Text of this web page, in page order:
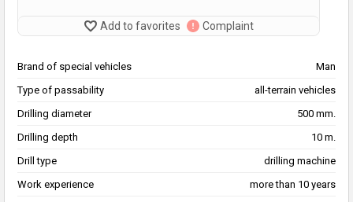
Add to favorites Complaint
Brand of special vehicles
Man
Type of passability
all-terrain vehicles
Drilling diameter
500 mm.
Drilling depth
10 m.
Drill type
drilling machine
Work experience
more than 10 years